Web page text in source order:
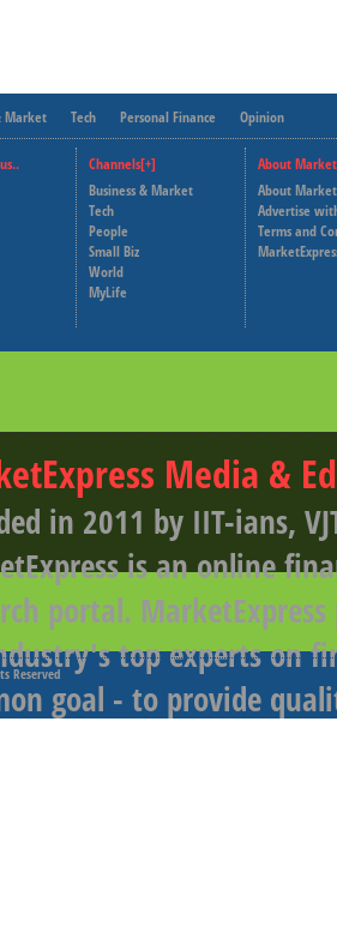
Market Tech Personal Finance Opinion
Channels[+]
Business & Market
Tech
People
Small Biz
World
MyLife
About
About
Advertise
Terms and
Media &
in 2011 by IIT-ians,
is an online
portal.
top experts on
goal - to provide
Reserved